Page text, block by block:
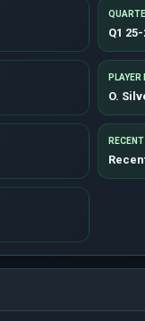
Q1 25-
O.